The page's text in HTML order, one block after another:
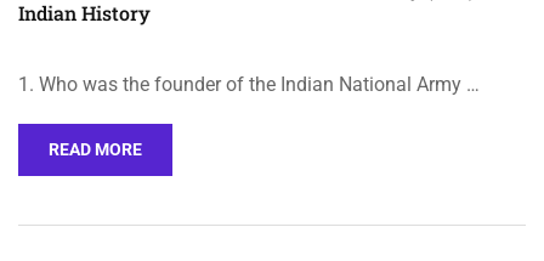
Indian History
1. Who was the founder of the Indian National Army …
READ MORE